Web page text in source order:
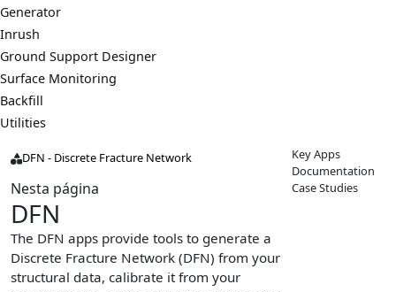
Generator
Inrush
Ground Support Designer
Surface Monitoring
Backfill
Utilities
DFN - Discrete Fracture Network
Nesta página
DFN
The DFN apps provide tools to generate a
Discrete Fracture Network (DFN) from your
structural data, calibrate it from your
Key Apps
Documentation
Case Studies